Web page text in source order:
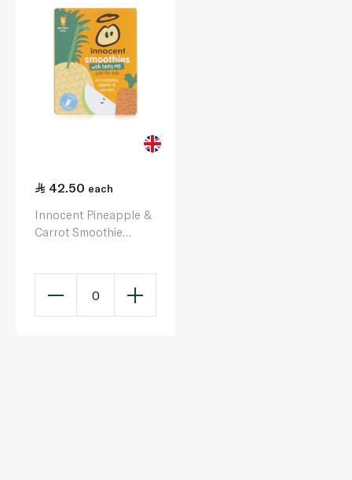
42.50 each
Innocent Pineapple &
Carrot Smoothie
0